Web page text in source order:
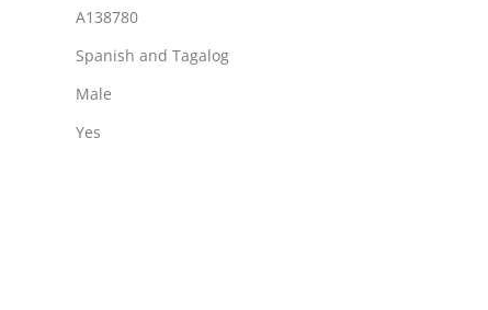
A138780
Spanish and Tagalog
Male
Yes